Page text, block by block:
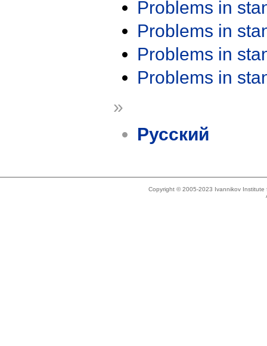
Problems in
Problems in
Problems in
Problems in
»
Русский
Copyright © 2005-2023 Ivannikov Institute